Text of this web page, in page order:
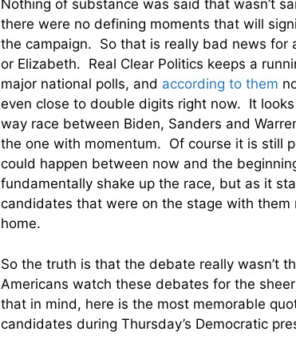
Nothing of substance was said that wasn’t
there were no defining moments that will
the campaign. So that is really bad news for
or Elizabeth. Real Clear Politics keeps a
major national polls, and according to them
even close to double digits right now. It
way race between Biden, Sanders and
the one with momentum. Of course it is still
could happen between now and the
fundamentally shake up the race, but as it
candidates that were on the stage with them
home.
So the truth is that the debate really wasn’t
Americans watch these debates for the
that in mind, here is the most memorable
candidates during Thursday’s Democratic